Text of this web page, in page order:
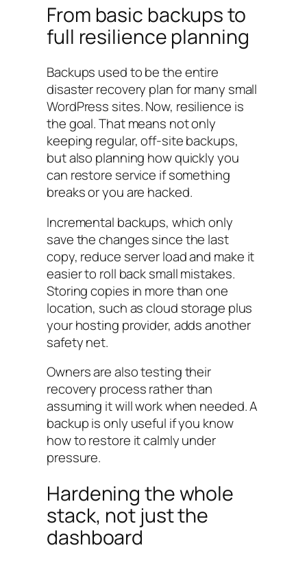
From basic backups to
full resilience planning
Backups used to be the entire
disaster recovery plan for many small
WordPress sites. Now, resilience is
the goal. That means not only
keeping regular, off-site backups,
but also planning how quickly you
can restore service if something
breaks or you are hacked.
Incremental backups, which only
save the changes since the last
copy, reduce server load and make it
easier to roll back small mistakes.
Storing copies in more than one
location, such as cloud storage plus
your hosting provider, adds another
safety net.
Owners are also testing their
recovery process rather than
assuming it will work when needed. A
backup is only useful if you know
how to restore it calmly under
pressure.
Hardening the whole
stack, not just the
dashboard